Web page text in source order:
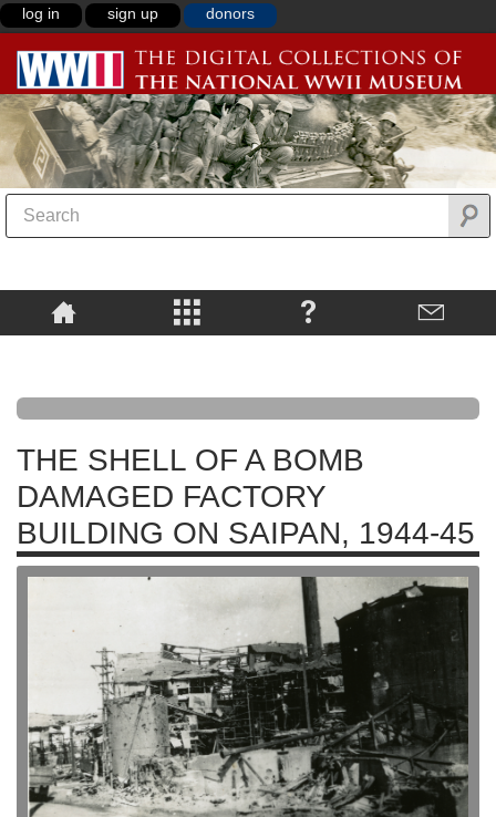
log in sign up donors
THE SHELL OF A BOMB
DAMAGED FACTORY
BUILDING ON SAIPAN, 1944-45